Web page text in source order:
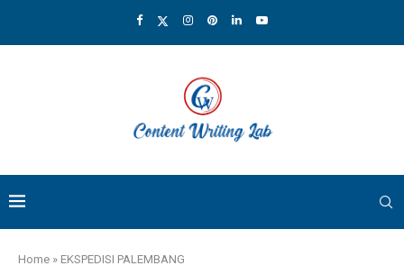
Home » EKSPEDISI PALEMBANG